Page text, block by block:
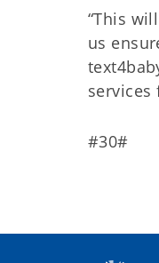
“This
us
#30#